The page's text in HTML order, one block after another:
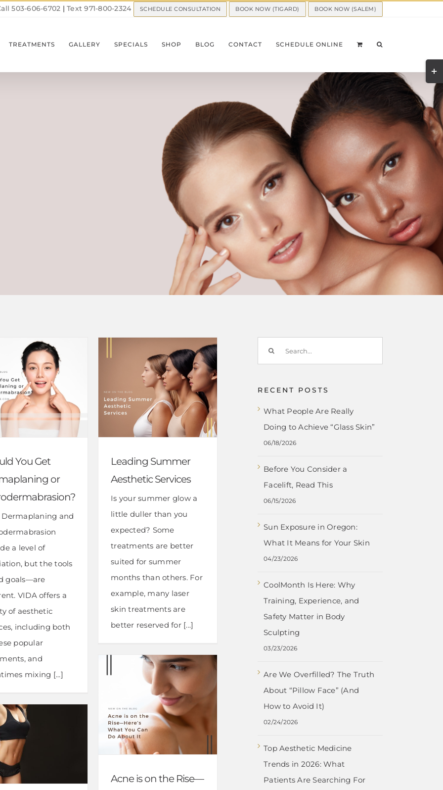
503-606-6702 | Text 971-800-2324 SCHEDULE CONSULTATION BOOK NOW (TIGARD) BOOK NOW (SALEM)
TREATMENTS GALLERY SPECIALS SHOP BLOG CONTACT SCHEDULE ONLINE
Should You Get
Dermaplaning or
Microdermabrasion?
You Get
or
Dermaplaning and
a level of
but the tools
goals—are
VIDA offers a
of aesthetic
including both
popular
and
mixing [...]
Leading Summer
Aesthetic Services
Is your summer glow a
little duller than you
expected? Some
treatments are better
suited for summer
months than others. For
example, many laser
skin treatments are
better reserved for [...]
Acne is on the Rise
—Here’s What You
Can Do About It
Acne is on the Rise—
RECENT POSTS
What People Are Really
Doing to Achieve “Glass Skin”
06/18/2026
Before You Consider a
Facelift, Read This
06/15/2026
Sun Exposure in Oregon:
What It Means for Your Skin
04/23/2026
CoolMonth Is Here: Why
Training, Experience, and
Safety Matter in Body
Sculpting
03/23/2026
Are We Overfilled? The Truth
About “Pillow Face” (And
How to Avoid It)
02/24/2026
Top Aesthetic Medicine
Trends in 2026: What
Patients Are Searching For
Bar
Area